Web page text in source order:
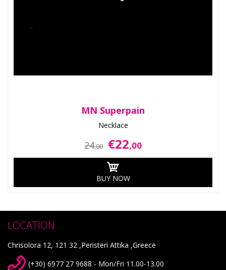
MN Superpain
Necklace
24,00 €22,00
BUY NOW
LOCATION
Chrisolora 12, 121 32 ,Peristeri Attika ,Greece
(+30) 6977 27 9688 - Mon/Fri 11.00-13.00